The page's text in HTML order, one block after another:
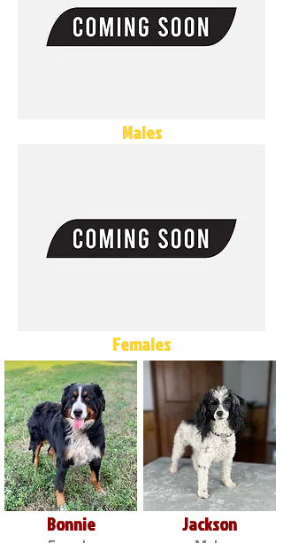
Males
Females
Bonnie Jackson